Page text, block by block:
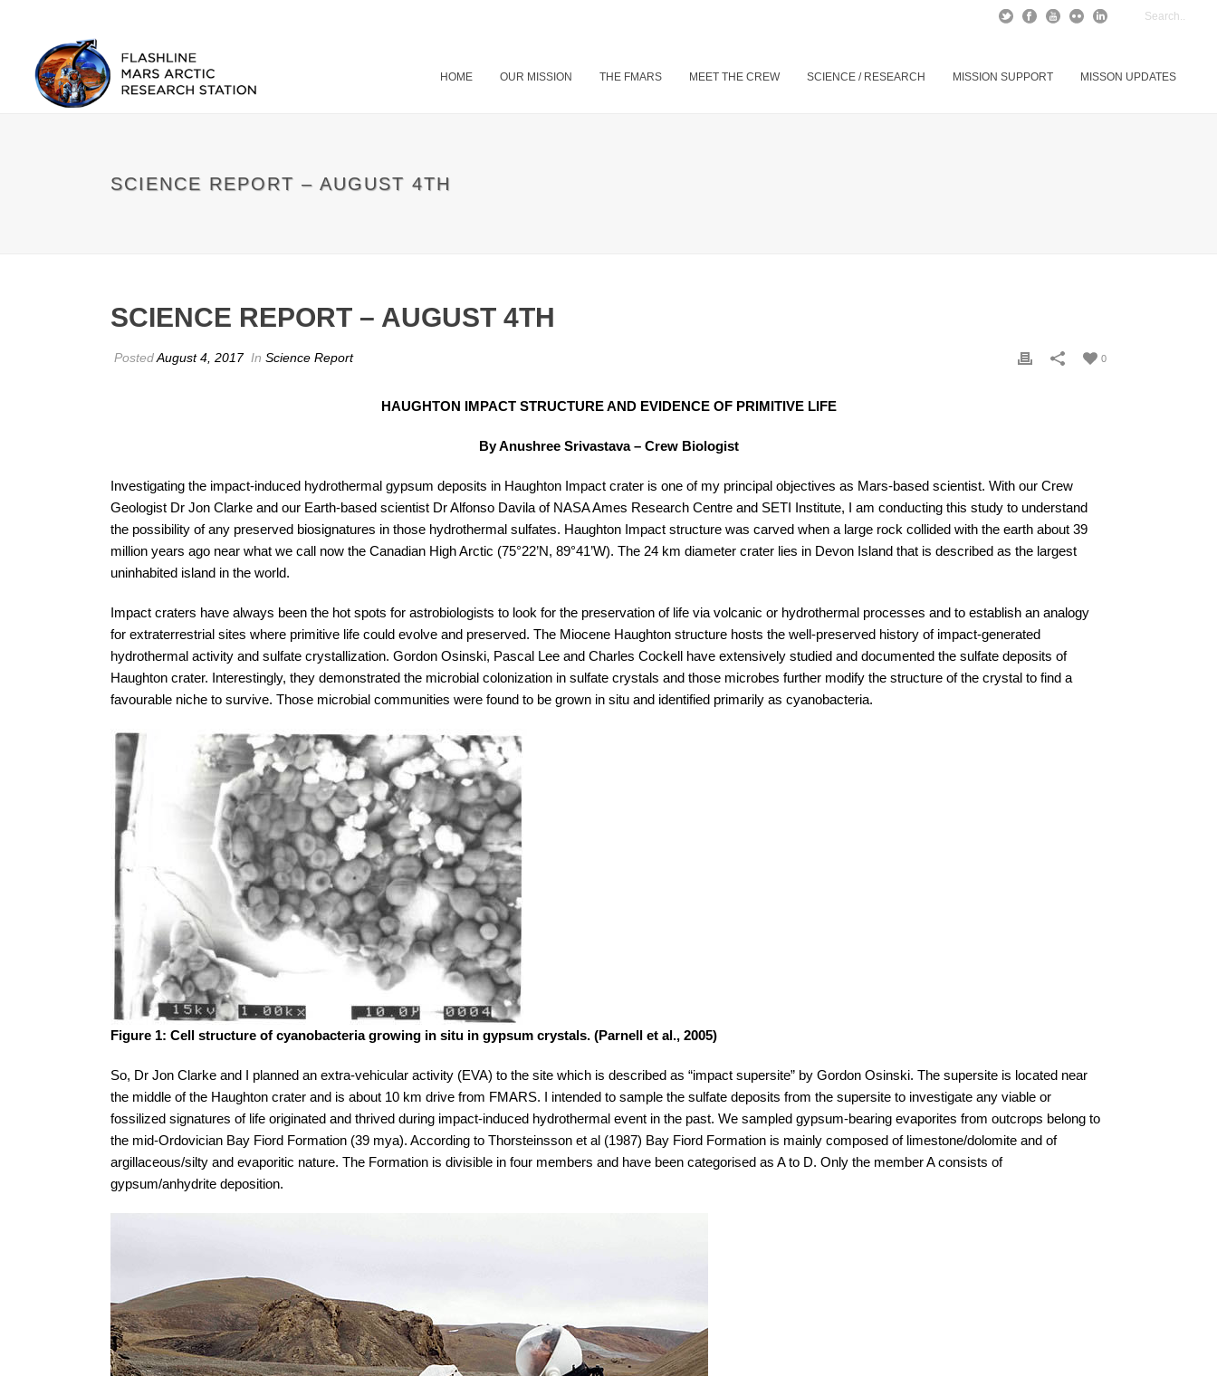
HOME OUR MISSION THE FMARS MEET THE CREW SCIENCE / RESEARCH MISSION SUPPORT MISSON UPDATES
SCIENCE REPORT – AUGUST 4TH
SCIENCE REPORT – AUGUST 4TH
PostedAugust 4, 2017 In Science Report 0
HAUGHTON IMPACT STRUCTURE AND EVIDENCE OF PRIMITIVE LIFE
By Anushree Srivastava – Crew Biologist
Investigating the impact-induced hydrothermal gypsum deposits in Haughton Impact crater is one of my principal objectives as Mars-based scientist. With our Crew
Geologist Dr Jon Clarke and our Earth-based scientist Dr Alfonso Davila of NASA Ames Research Centre and SETI Institute, I am conducting this study to understand
the possibility of any preserved biosignatures in those hydrothermal sulfates. Haughton Impact structure was carved when a large rock collided with the earth about 39
million years ago near what we call now the Canadian High Arctic (75°22’N, 89°41’W). The 24 km diameter crater lies in Devon Island that is described as the largest
uninhabited island in the world.
Impact craters have always been the hot spots for astrobiologists to look for the preservation of life via volcanic or hydrothermal processes and to establish an analogy
for extraterrestrial sites where primitive life could evolve and preserved. The Miocene Haughton structure hosts the well-preserved history of impact-generated
hydrothermal activity and sulfate crystallization. Gordon Osinski, Pascal Lee and Charles Cockell have extensively studied and documented the sulfate deposits of
Haughton crater. Interestingly, they demonstrated the microbial colonization in sulfate crystals and those microbes further modify the structure of the crystal to find a
favourable niche to survive. Those microbial communities were found to be grown in situ and identified primarily as cyanobacteria.
Figure 1: Cell structure of cyanobacteria growing in situ in gypsum crystals. (Parnell et al., 2005)
So, Dr Jon Clarke and I planned an extra-vehicular activity (EVA) to the site which is described as “impact supersite” by Gordon Osinski. The supersite is located near
the middle of the Haughton crater and is about 10 km drive from FMARS. I intended to sample the sulfate deposits from the supersite to investigate any viable or
fossilized signatures of life originated and thrived during impact-induced hydrothermal event in the past. We sampled gypsum-bearing evaporites from outcrops belong to
the mid-Ordovician Bay Fiord Formation (39 mya). According to Thorsteinsson et al (1987) Bay Fiord Formation is mainly composed of limestone/dolomite and of
argillaceous/silty and evaporitic nature. The Formation is divisible in four members and have been categorised as A to D. Only the member A consists of
gypsum/anhydrite deposition.